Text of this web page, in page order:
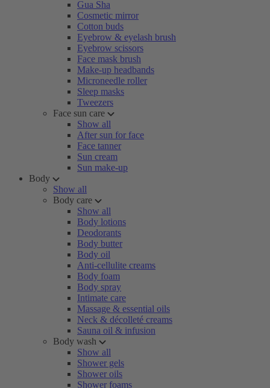
Gua Sha
Cosmetic mirror
Cotton buds
Eyebrow & eyelash brush
Eyebrow scissors
Face mask brush
Make-up headbands
Microneedle roller
Sleep masks
Tweezers
Face sun care
Show all
After sun for face
Face tanner
Sun cream
Sun make-up
Body
Show all
Body care
Show all
Body lotions
Deodorants
Body butter
Body oil
Anti-cellulite creams
Body foam
Body spray
Intimate care
Massage & essential oils
Neck & décolleté creams
Sauna oil & infusion
Body wash
Show all
Shower gels
Shower oils
Shower foams